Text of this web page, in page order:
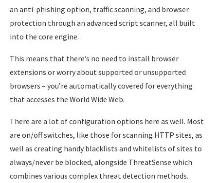
an anti-phishing option, traffic scanning, and browser
protection through an advanced script scanner, all built
into the core engine.
This means that there’s no need to install browser
extensions or worry about supported or unsupported
browsers – you’re automatically covered for everything
that accesses the World Wide Web.
There are a lot of configuration options here as well. Most
are on/off switches, like those for scanning HTTP sites, as
well as creating handy blacklists and whitelists of sites to
always/never be blocked, alongside ThreatSense which
combines various complex threat detection methods.